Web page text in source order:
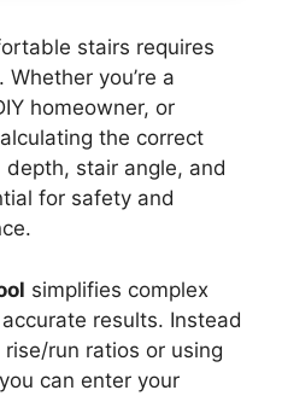
stairs requires
you’re a
homeowner, or
the correct
stair angle, and
for safety and
simplifies complex
results. Instead
run ratios or using
can enter your